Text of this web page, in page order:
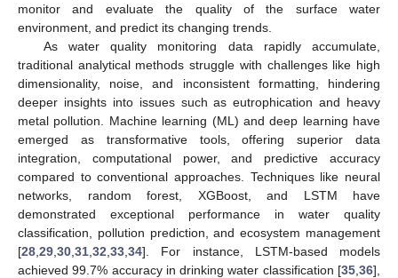
monitor and evaluate the quality of the surface water
environment, and predict its changing trends.
As water quality monitoring data rapidly accumulate,
traditional analytical methods struggle with challenges like high
dimensionality, noise, and inconsistent formatting, hindering
deeper insights into issues such as eutrophication and heavy
metal pollution. Machine learning (ML) and deep learning have
emerged as transformative tools, offering superior data
integration, computational power, and predictive accuracy
compared to conventional approaches. Techniques like neural
networks, random forest, XGBoost, and LSTM have
demonstrated exceptional performance in water quality
classification, pollution prediction, and ecosystem management
[28 29 30 31 32 33 34]. For instance, LSTM-based models
achieved 99.7% accuracy in drinking water classification [35 36],